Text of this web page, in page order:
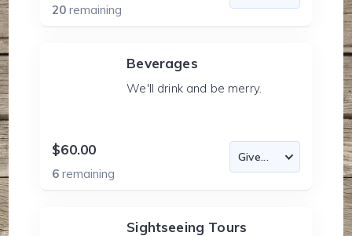
20remaining
Beverages
We'll drink and be merry.
$60.00
6remaining
Sightseeing Tours